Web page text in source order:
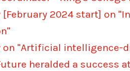
[February 2024 start] on
on "Artificial intelligence-
heralded a success